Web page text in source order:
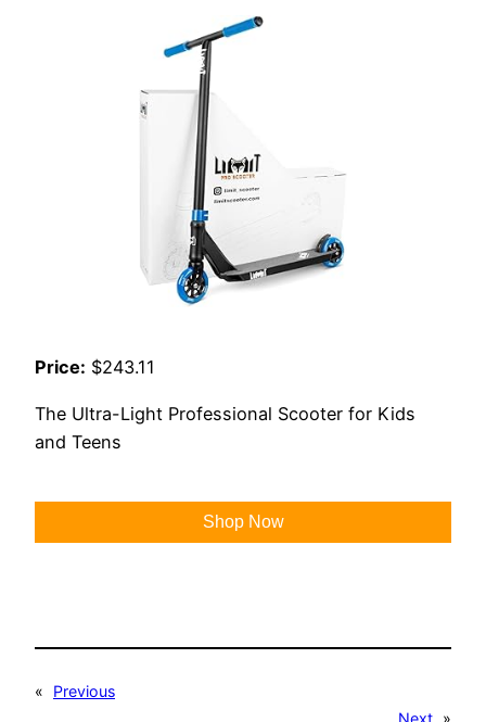
Price: $243.11
The Ultra-Light Professional Scooter for Kids
and Teens
Shop Now
«
Previous
Next »